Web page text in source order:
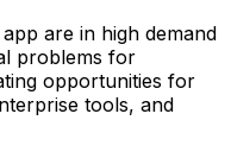
are in high demand
problems for
opportunities for
tools, and